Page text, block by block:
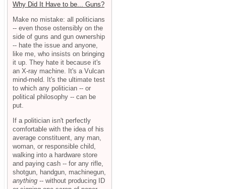
Why Did It Have to be... Guns?
Make no mistake: all politicians
-- even those ostensibly on the
side of guns and gun ownership
-- hate the issue and anyone,
like me, who insists on bringing
it up. They hate it because it's
an X-ray machine. It's a Vulcan
mind-meld. It's the ultimate test
to which any politician -- or
political philosophy -- can be
put.
If a politician isn't perfectly
comfortable with the idea of his
average constituent, any man,
woman, or responsible child,
walking into a hardware store
and paying cash -- for any rifle,
shotgun, handgun, machinegun,
anything -- without producing ID